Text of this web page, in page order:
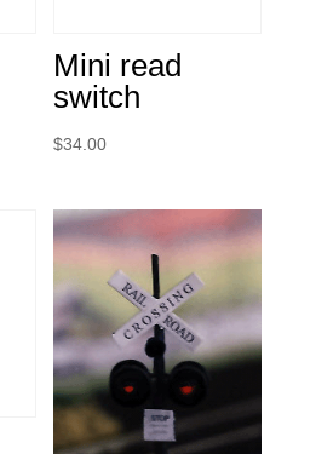
Mini read
switch
$34.00